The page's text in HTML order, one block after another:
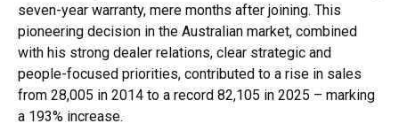
seven-year warranty, mere months after joining. This
pioneering decision in the Australian market, combined
with his strong dealer relations, clear strategic and
people-focused priorities, contributed to a rise in sales
from 28,005 in 2014 to a record 82,105 in 2025 – marking
a 193% increase.